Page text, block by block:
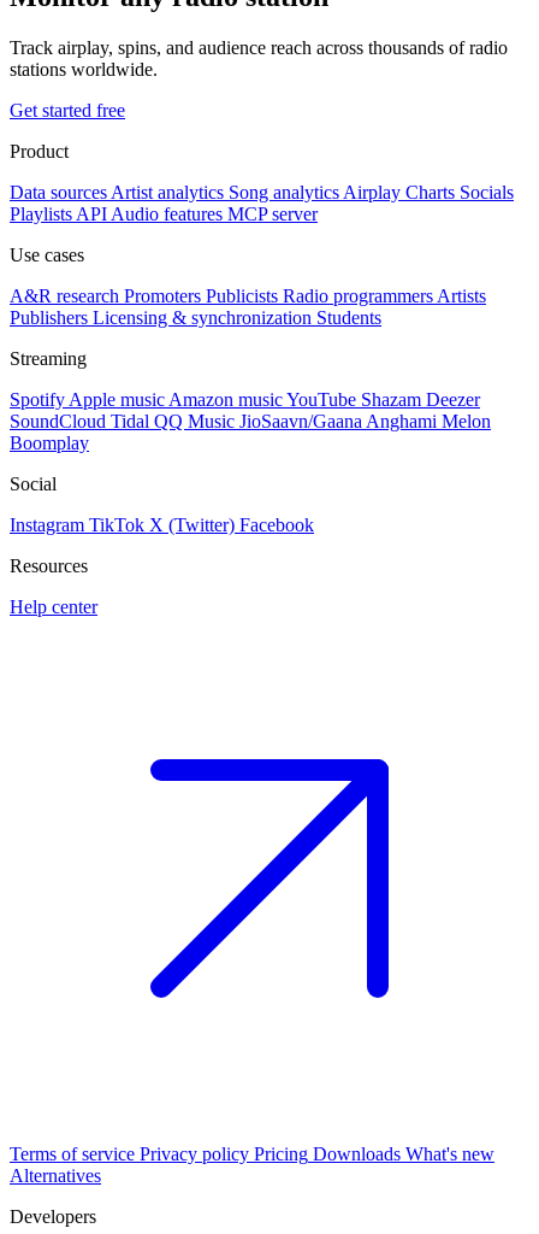
Track airplay, spins, and audience reach across thousands of radio
stations worldwide.
Get started free
Product
Data sources Artist analytics Song analytics Airplay Charts Socials
Playlists API Audio features MCP server
Use cases
A&R research Promoters Publicists Radio programmers Artists
Publishers Licensing & synchronization Students
Streaming
Spotify Apple music Amazon musicYouTube Shazam Deezer
SoundCloud Tidal QQ Music JioSaavn/Gaana Anghami Melon
Boomplay
Social
Instagram TikTok X (Twitter) Facebook
Resources
Help center
Terms of service Privacy policy Pricing Downloads What's new
Alternatives
Developers